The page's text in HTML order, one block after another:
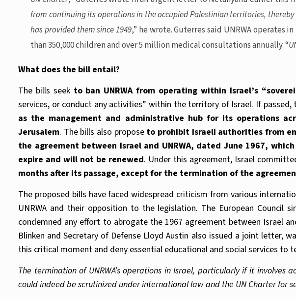
from continuing its operations in the occupied Palestinian territories,
has provided them since 1949,” he wrote. Guterres said UNRWA operates
than 350,000 children and over 5 million medical consultations annually. “
What does the bill entail?
The bills seek to ban UNRWA from operating within Israel’s
services, or conduct any activities” within the territory of Israel. If
as the management and administrative hub for its operations
Jerusalem. The bills also propose to prohibit Israeli authorities from
the agreement between Israel and UNRWA, dated June 1967,
expire and will not be renewed. Under this agreement, Israel
months after its passage, except for the termination of the
The proposed bills have faced widespread criticism from various
UNRWA and their opposition to the legislation. The European Council
condemned any effort to abrogate the 1967 agreement between Israel
Blinken and Secretary of Defense Lloyd Austin also issued a joint letter,
this critical moment and deny essential educational and social services to
The termination of UNRWA’s operations in Israel, particularly if it
could indeed be scrutinized under international law and the UN Charter for